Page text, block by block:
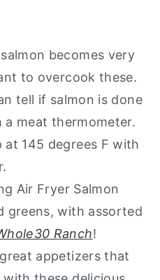
becomes very
to overcook these.
tell if salmon is done
meat thermometer.
at 145 degrees F with
Air Fryer Salmon
greens, with assorted
Ranch!
appetizers that